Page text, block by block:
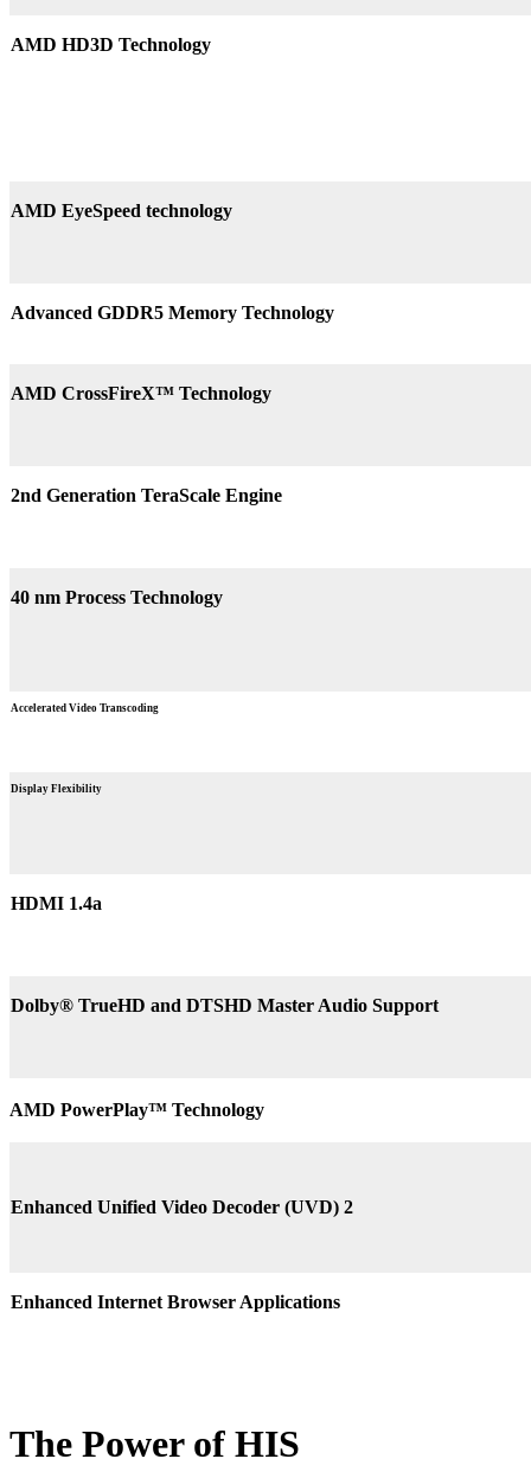
AMD HD3D Technology
AMD EyeSpeed technology
Advanced GDDR5 Memory Technology
AMD CrossFireX™ Technology
2nd Generation TeraScale Engine
40 nm Process Technology
Accelerated Video Transcoding
Display Flexibility
HDMI 1.4a
Dolby® TrueHD and DTSHD Master Audio Support
AMD PowerPlay™ Technology
Enhanced Unified Video Decoder (UVD) 2
Enhanced Internet Browser Applications
The Power of HIS